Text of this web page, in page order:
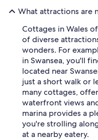
What attractions are
Cottages in Wales
of diverse
wonders. For
in Swansea, you'll
located near
just a short walk or
many cottages,
waterfront views
marina provides a
you're strolling
at a nearby eatery.